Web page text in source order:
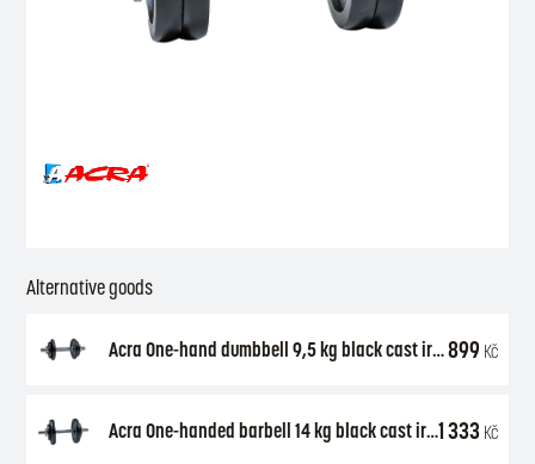
Alternative goods
Acra One-hand dumbbell 9,5 kg black cast iron (2 x 1,25 kg + 2 x 2,5 kg + axle 30 mm)899 Kč
Acra One-handed barbell 14 kg black cast iron (2 x 1.25 kg + 2 x 5 kg + axle 25 mm)1 333 Kč